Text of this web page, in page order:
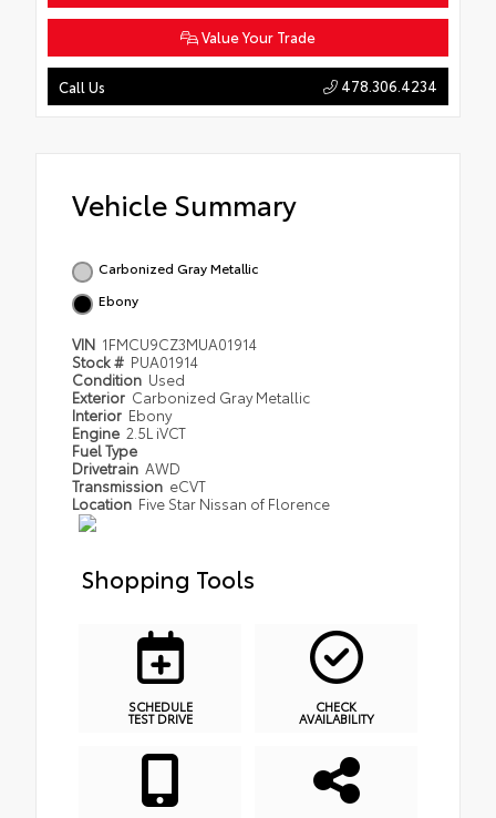
Value Your Trade
Call Us 478.306.4234
Vehicle Summary
Carbonized Gray Metallic
Ebony
VIN 1FMCU9CZ3MUA01914
Stock # PUA01914
Condition Used
Exterior Carbonized Gray Metallic
Interior Ebony
Engine 2.5L iVCT
Fuel Type
Drivetrain AWD
Transmission eCVT
Location Five Star Nissan of Florence
Shopping Tools
SCHEDULE
TEST DRIVE
CHECK
AVAILABILITY